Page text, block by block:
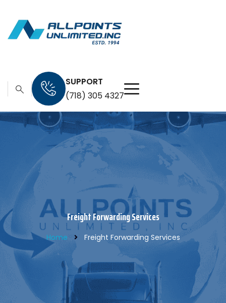
SUPPORT
(718) 305 4327
Freight Forwarding Services
Home Freight Forwarding Services